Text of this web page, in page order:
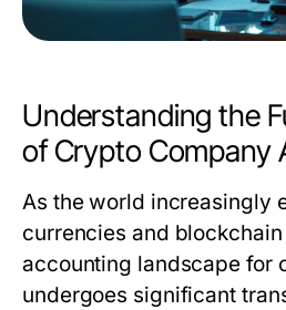
Understanding the
of Crypto Company
As the world increasingly
currencies and
accounting landscape for
undergoes significant